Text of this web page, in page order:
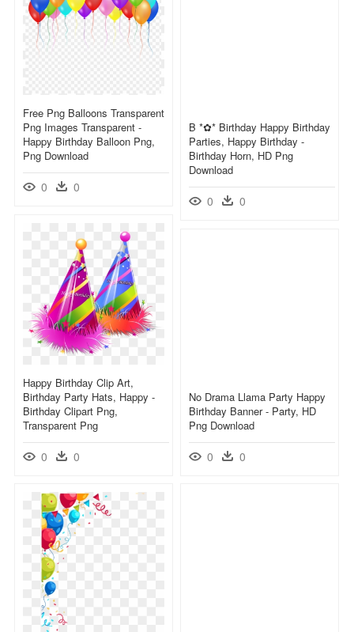
Free Png Balloons Transparent
Png Images Transparent -
Happy Birthday Balloon Png,
Png Download
0 0
B *✿* Birthday Happy Birthday
Parties, Happy Birthday -
Birthday Horn, HD Png
Download
0 0
Happy Birthday Clip Art,
Birthday Party Hats, Happy -
Birthday Clipart Png,
Transparent Png
0 0
No Drama Llama Party Happy
Birthday Banner - Party, HD
Png Download
0 0